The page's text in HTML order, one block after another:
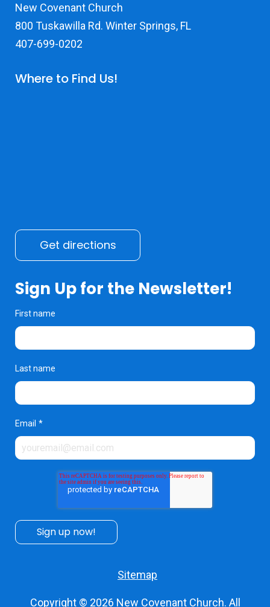
New Covenant Church
800 Tuskawilla Rd. Winter Springs, FL
407-699-0202
Where to Find Us!
Get directions
Sign Up for the Newsletter!
First name
Last name
Email *
Sitemap
Copyright © 2026 New Covenant Church. All